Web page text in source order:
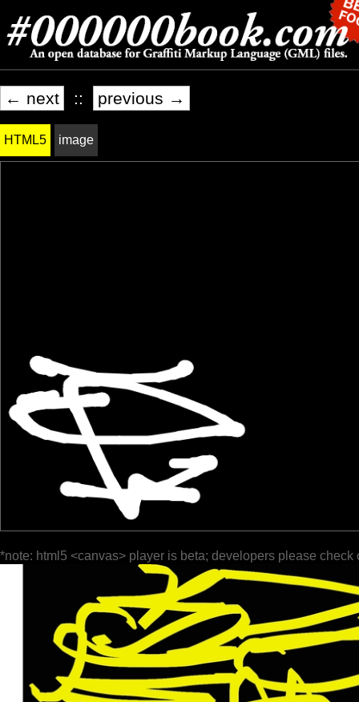
← next :: previous →
HTML5 image
*note: html5 <canvas> player is beta; developers please check